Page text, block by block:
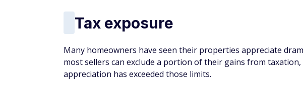
Tax exposure
Many homeowners have seen their properties appreciate
most sellers can exclude a portion of their gains from
appreciation has exceeded those limits.